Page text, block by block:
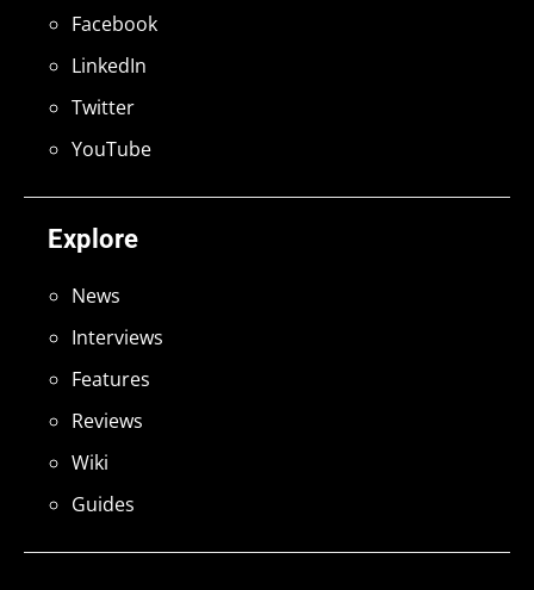
Explore
News
Interviews
Features
Reviews
Wiki
Guides
Facebook
LinkedIn
Twitter
YouTube